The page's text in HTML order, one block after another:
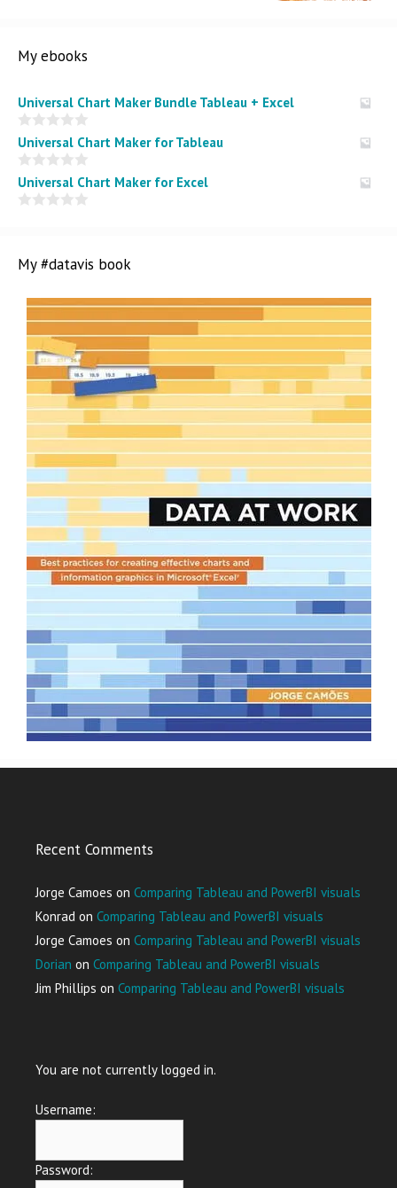
My ebooks
Universal Chart Maker Bundle Tableau + Excel
0
o
u
t
o
f
Universal Chart Maker for Tableau
0
o
u
5
Universal Chart Maker for Excel
t
oMy #datavis book
Recent Comments
Jorge Camoes on Comparing Tableau and PowerBI visuals
Konrad on Comparing Tableau and PowerBI visuals
Jorge Camoes on Comparing Tableau and PowerBI visuals
Dorian on Comparing Tableau and PowerBI visuals
Jim Phillips on Comparing Tableau and PowerBI visuals
You are not currently logged in.
Username:
Password: